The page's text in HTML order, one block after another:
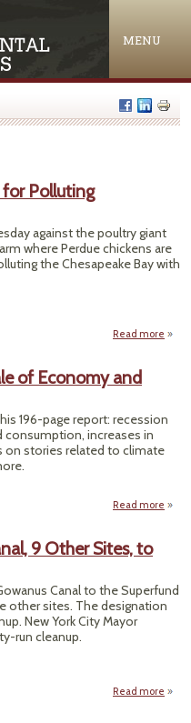
MENU
for Polluting
against the poultry giant
where Perdue chickens are
the Chesapeake Bay with
Read more
of Economy and
196-page report: recession
increases in
on stories related to climate
Read more
9 Other Sites, to
Canal to the Superfund
other sites. The designation
New York City Mayor
run cleanup.
Read more